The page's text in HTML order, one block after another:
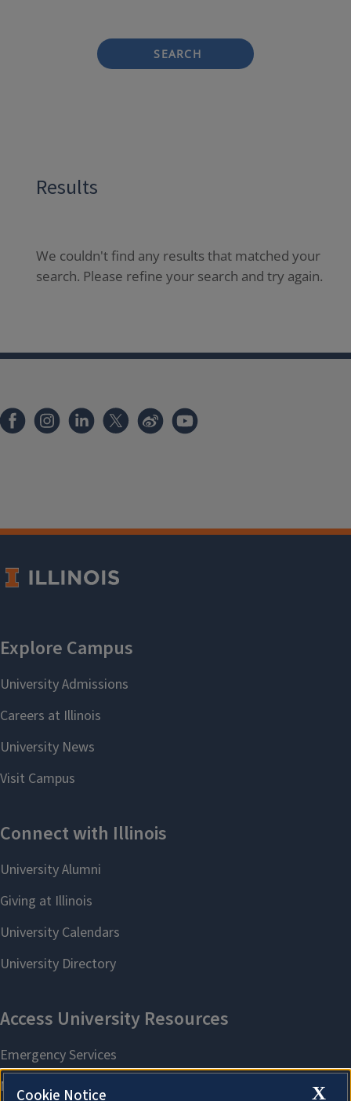
SEARCH
Results
We couldn't find any results that matched your
search. Please refine your search and try again.
X
Cookie Notice